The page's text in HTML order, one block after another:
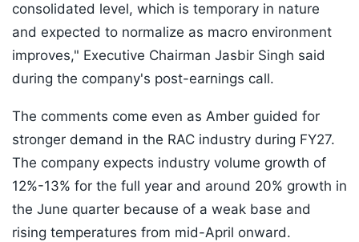
consolidated level, which is temporary in nature
and expected to normalize as macro environment
improves," Executive Chairman Jasbir Singh said
during the company's post-earnings call.
The comments come even as Amber guided for
stronger demand in the RAC industry during FY27.
The company expects industry volume growth of
12%-13% for the full year and around 20% growth in
the June quarter because of a weak base and
rising temperatures from mid-April onward.